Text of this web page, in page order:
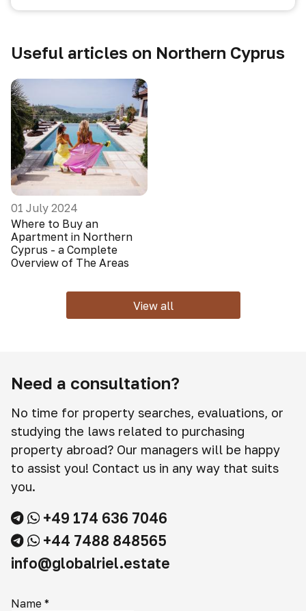
Useful articles on Northern Cyprus
01 July 2024
Where to Buy an
Apartment in Northern
Cyprus - a Complete
Overview of The Areas
View all
Need a consultation?
No time for property searches, evaluations, or
studying the laws related to purchasing
property abroad? Our managers will be happy
to assist you! Contact us in any way that suits
you.
+49 174 636 7046
+44 7488 848565
info@globalriel.estate
Name *